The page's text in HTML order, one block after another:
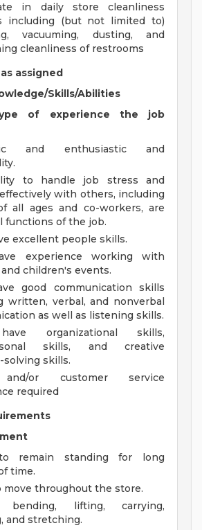
in daily store cleanliness
including (but not limited to)
vacuuming, dusting, and
cleanliness of restrooms
assigned
Skills/Abilities
of experience the job
and enthusiastic and
to handle job stress and
with others, including
all ages and co-workers, are
functions of the job.
excellent people skills.
experience working with
children's events.
good communication skills
written, verbal, and nonverbal
as well as listening skills.
organizational skills,
skills, and creative
solving skills.
or customer service
required
remain standing for long
time.
move throughout the store.
bending, lifting, carrying,
and stretching.